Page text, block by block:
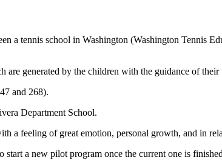
a tennis school in Washington (Washington Tennis
generated by the children with the guidance of their
and 268).
Department School.
a feeling of great emotion, personal growth, and in
a new pilot program once the current one is